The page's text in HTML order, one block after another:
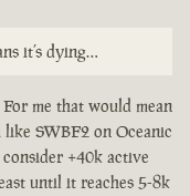
it’s dying…
me that would mean
SWBF2 on Oceanic
+40k active
until it reaches 5-8k